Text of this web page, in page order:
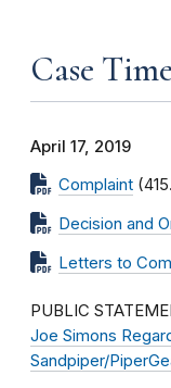
Case
April 17, 2019
Complaint
Decision and
Letters to
PUBLIC
Joe Simons
Sandpiper/